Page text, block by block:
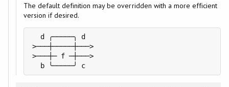
The default definition may be overridden with a more efficient
version if desired.
  d ╭─────╮ d
>───┼─────┼───>
>───┼─ f ─┼───>
  b ╰─────╯ c